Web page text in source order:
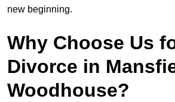
new beginning.
Why Choose Us
Divorce in
Woodhouse?